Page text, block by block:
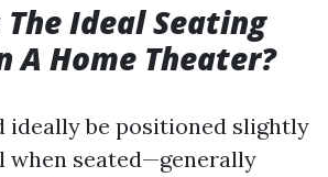
Ideal Seating
A Home Theater?
ideally be positioned slightly
when seated—generally